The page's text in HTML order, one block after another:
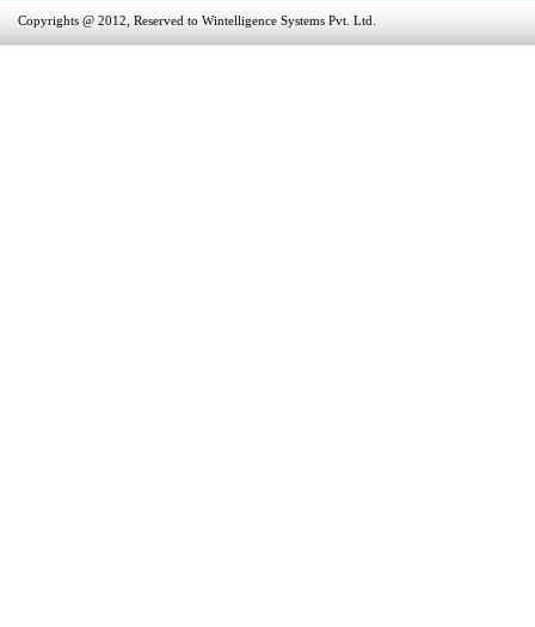
Copyrights @ 2012, Reserved to Wintelligence Systems Pvt. Ltd.